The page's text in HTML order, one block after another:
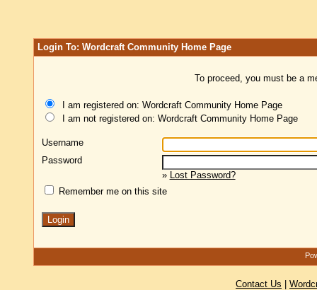
Login To: Wordcraft Community Home Page
To proceed, you must be a
I am registered on: Wordcraft Community Home Page
I am not registered on: Wordcraft Community Home Page
Username
Password
» Lost Password?
Remember me on this site
Contact Us